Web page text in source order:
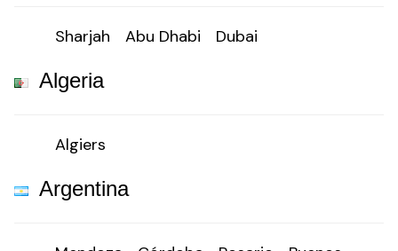
Sharjah Abu Dhabi Dubai
Algeria
Algiers
Argentina